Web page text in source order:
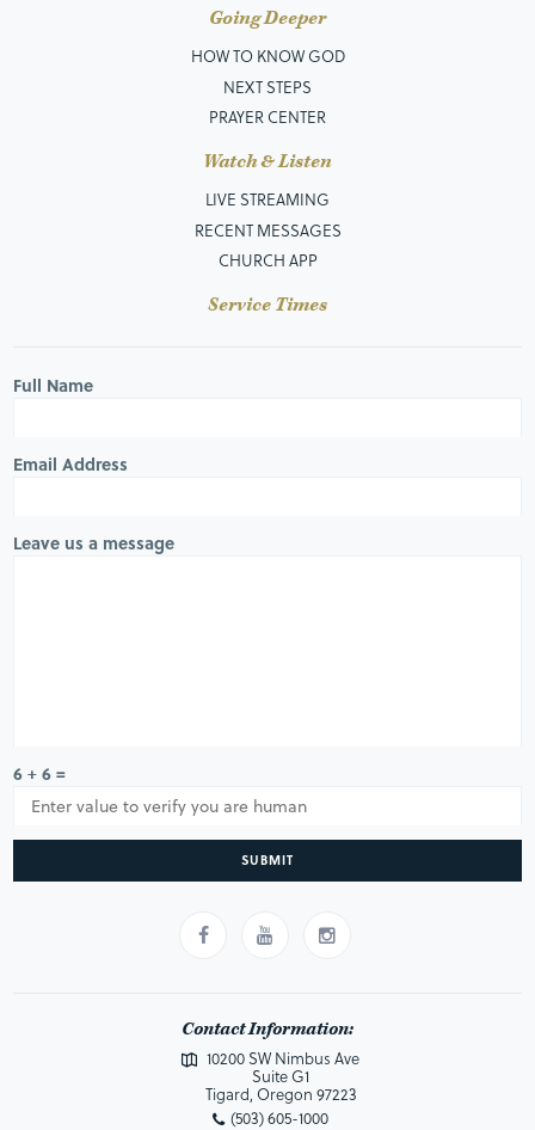
Going Deeper
HOW TO KNOW GOD
NEXT STEPS
PRAYER CENTER
Watch & Listen
LIVE STREAMING
RECENT MESSAGES
CHURCH APP
Service Times
Full Name
Email Address
Leave us a message
6 + 6 =
SUBMIT
Contact Information:
10200 SW Nimbus Ave
Suite G1
Tigard, Oregon 97223
(503) 605-1000